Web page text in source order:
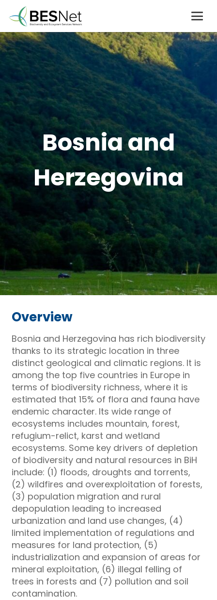
Bosnia and
Herzegovina
Overview
Bosnia and Herzegovina has rich biodiversity
thanks to its strategic location in three
distinct geological and climatic regions. It is
among the top five countries in Europe in
terms of biodiversity richness, where it is
estimated that 15% of flora and fauna have
endemic character. Its wide range of
ecosystems includes mountain, forest,
refugium-relict, karst and wetland
ecosystems. Some key drivers of depletion
of biodiversity and natural resources in BiH
include: (1) floods, droughts and torrents,
(2) wildfires and overexploitation of forests,
(3) population migration and rural
depopulation leading to increased
urbanization and land use changes, (4)
limited implementation of regulations and
measures for land protection, (5)
industrialization and expansion of areas for
mineral exploitation, (6) illegal felling of
trees in forests and (7) pollution and soil
contamination.